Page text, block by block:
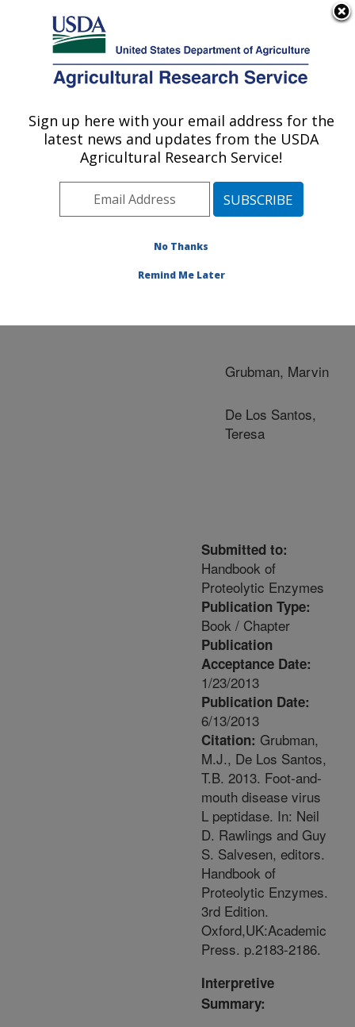
Here's how you know
Agricultural Research Service
U.S. DEPARTMENT OF AGRICULTURE
Publications at this
Location» Publication
#267424
Title:
disease virus L peptidase
Grubman, Marvin
De Los Santos,
Teresa
Submitted to:
Handbook of
Proteolytic Enzymes
Publication Type:
Book / Chapter
Publication
Acceptance Date:
1/23/2013
Publication Date:
6/13/2013
Citation: Grubman,
M.J., De Los Santos,
T.B. 2013. Foot-and-
mouth disease virus
L peptidase. In: Neil
D. Rawlings and Guy
S. Salvesen, editors.
Handbook of
Proteolytic Enzymes.
3rd Edition.
Oxford,UK:Academic
Press. p.2183-2186.
Interpretive
Summary:
Sign up here with your email address for the
latest news and updates from the USDA
Agricultural Research Service!
No Thanks
Remind Me Later